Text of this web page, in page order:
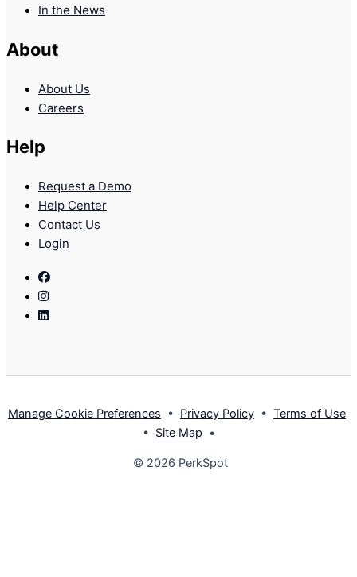
In the News
About
About Us
Careers
Help
Request a Demo
Help Center
Contact Us
Login
Facebook
Instagram
Linkedin
Manage Cookie Preferences • Privacy Policy • Terms of Use
• Site Map •
© 2026 PerkSpot